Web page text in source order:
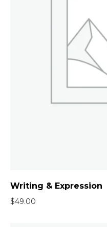
Writing & Expression
$49.00